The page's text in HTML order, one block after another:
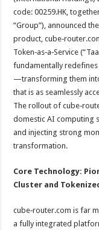
code: 00259.HK,
“Group”), announced
product,
Token‑as‑a‑Service
fundamentally
—transforming them
that is as seamlessly
The rollout of
domestic AI computing
and injecting strong
transformation.
Core Technology:
Cluster and
cube‑router.com is far
a fully integrated